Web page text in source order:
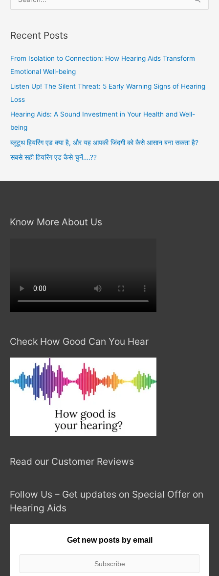
r
c
h
Recent Posts
From Isolation to Connection: How Hearing Aids Transform
Emotional Well-being
Listen Up! The Silent Threat: 5 Early Warning Signs of Hearing
Loss
Hearing Aids: A Sound Investment in Your Health and Well-
being
ब्लूटूथ हियरिंग एड क्या है, और यह आपकी जिंदगी को कैसे आसान बना सकता है?
सबसे सही हियरिंग एड कैसे चुनें….??
Know More About Us
Check How Good Can You Hear
Read our Customer Reviews
Follow Us – Get updates on Special Offer on
Hearing Aids
Get new posts by email